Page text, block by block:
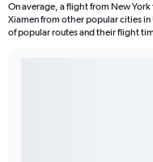
On average, a flight from New
Xiamen from other popular cities
of popular routes and their flight